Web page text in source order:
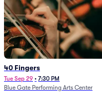
40 Fingers
Tue Sep 29 • 7:30 PM
Blue Gate Performing Arts Center